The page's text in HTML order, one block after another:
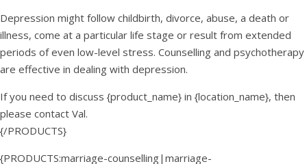
Depression might follow childbirth, divorce, abuse, a death or
illness, come at a particular life stage or result from extended
periods of even low-level stress. Counselling and psychotherapy
are effective in dealing with depression.
If you need to discuss {product_name} in {location_name}, then
please contact Val.
{/PRODUCTS}
{PRODUCTS:marriage-counselling|marriage-